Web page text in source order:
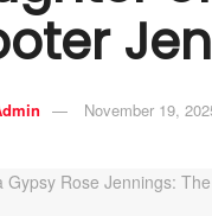
November 19,